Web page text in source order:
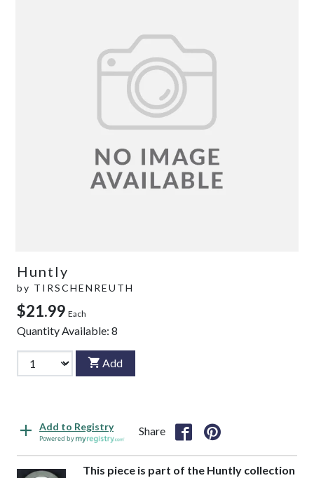
Huntly
by TIRSCHENREUTH
$21.99 Each
Quantity Available: 8
Add
Add to Registry
Powered by
Share
This piece is part of the Huntly collection